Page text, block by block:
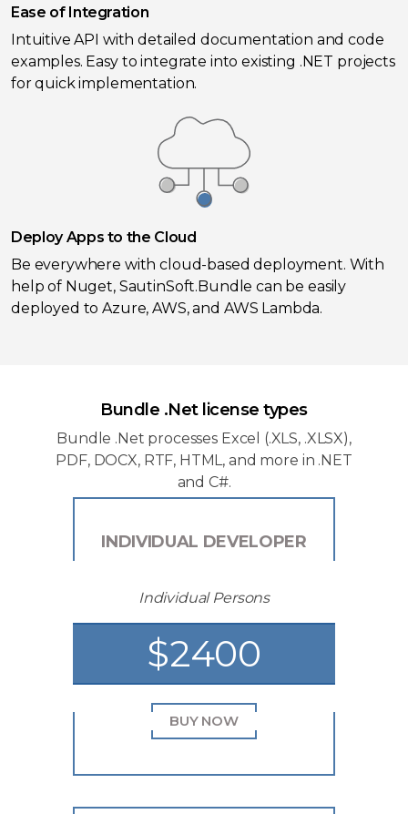
Ease of Integration
Intuitive API with detailed documentation and code
examples. Easy to integrate into existing .NET projects
for quick implementation.
Deploy Apps to the Cloud
Be everywhere with cloud-based deployment. With
help of Nuget, SautinSoft.Bundle can be easily
deployed to Azure, AWS, and AWS Lambda.
Bundle .Net license types
Bundle .Net processes Excel (.XLS, .XLSX),
PDF, DOCX, RTF, HTML, and more in .NET
and C#.
INDIVIDUAL DEVELOPER
Individual Persons
$2400
BUY NOW